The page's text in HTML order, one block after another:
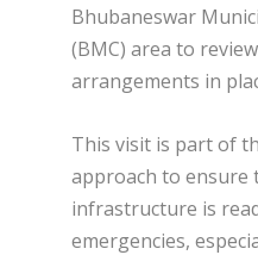
Bhubaneswar
(BMC) area to
arrangements in
This visit is part of
approach to ensure
infrastructure is
emergencies,